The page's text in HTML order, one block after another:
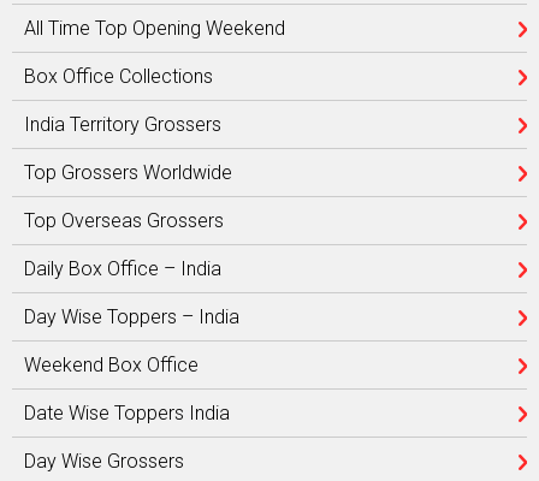
All Time Top Opening Weekend
Box Office Collections
India Territory Grossers
Top Grossers Worldwide
Top Overseas Grossers
Daily Box Office – India
Day Wise Toppers – India
Weekend Box Office
Date Wise Toppers India
Day Wise Grossers